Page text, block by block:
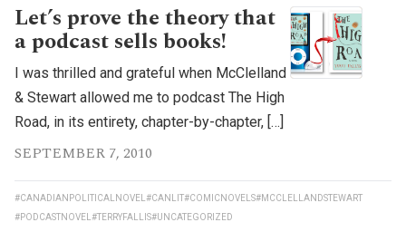
Let’s prove the theory that
a podcast sells books!
I was thrilled and grateful when McClelland
& Stewart allowed me to podcast The High
Road, in its entirety, chapter-by-chapter, […]
SEPTEMBER 7, 2010
#CANADIANPOLITICALNOVEL#CANLIT#COMICNOVELS#MCCLELLANDSTEWART
#PODCASTNOVEL#TERRYFALLIS#UNCATEGORIZED